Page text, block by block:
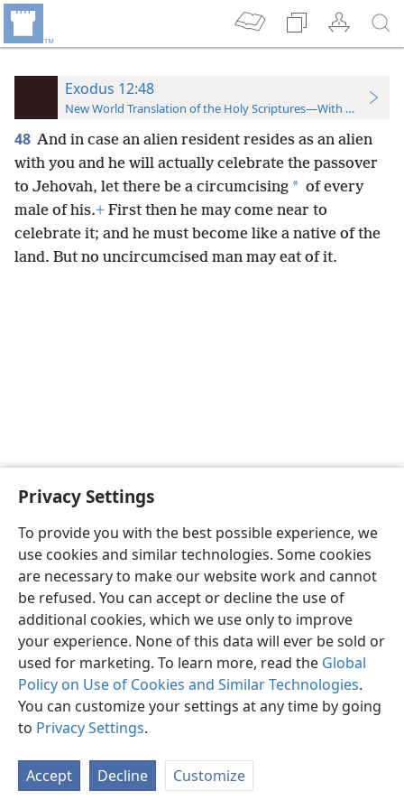
Privacy Settings
To provide you with the best possible experience, we
use cookies and similar technologies. Some cookies
are necessary to make our website work and cannot
be refused. You can accept or decline the use of
additional cookies, which we use only to improve
your experience. None of this data will ever be sold or
used for marketing. To learn more, read the Global
Policy on Use of Cookies and Similar Technologies.
You can customize your settings at any time by going
to Privacy Settings.
Accept Decline Customize
Exodus 12:48
New World Translation of the Holy Scriptures—With References
48 And in case an alien resident resides as an alien
with you and he will actually celebrate the passover
to Jehovah, let there be a circumcising * of every
male of his.+ First then he may come near to
celebrate it; and he must become like a native of the
land. But no uncircumcised man may eat of it.
English Preferences
Copyright© 2026 Watch Tower Bible and Tract Society of Pennsylvania
Privacy Settings